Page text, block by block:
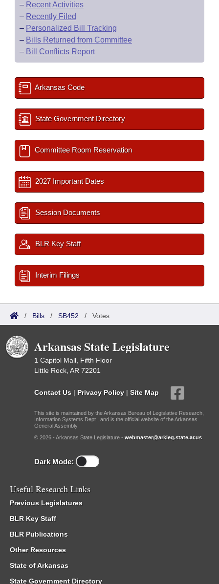
– Recent Activities
– Recently Filed
– Personalized Bill Tracking
– Bills Returned from Committee
– Bill Conflicts Report
Arkansas Code
State Government Directory
Committee Room Reservation
2027 Important Dates
Session Documents
BLR Key Staff
Interim Filings
/ Bills / SB452 / Votes
Arkansas State Legislature
1 Capitol Mall, Fifth Floor
Little Rock, AR 72201
Contact Us | Privacy Policy | Site Map
This site is maintained by the Arkansas Bureau of Legislative Research,
Information Systems Dept., and is the official website of the Arkansas
General Assembly.
© 2026 - Arkansas State Legislature - webmaster@arkleg.state.ar.us
Dark Mode:
Useful Research Links
Previous Legislatures
BLR Key Staff
BLR Publications
Other Resources
State of Arkansas
State Government Directory